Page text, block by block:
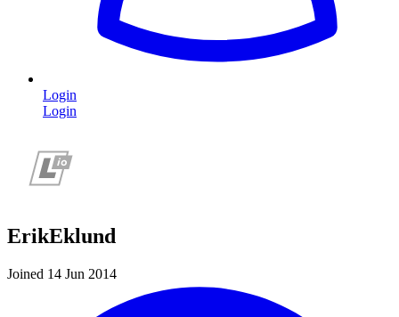
Login
Login
ErikEklund
Joined 14 Jun 2014